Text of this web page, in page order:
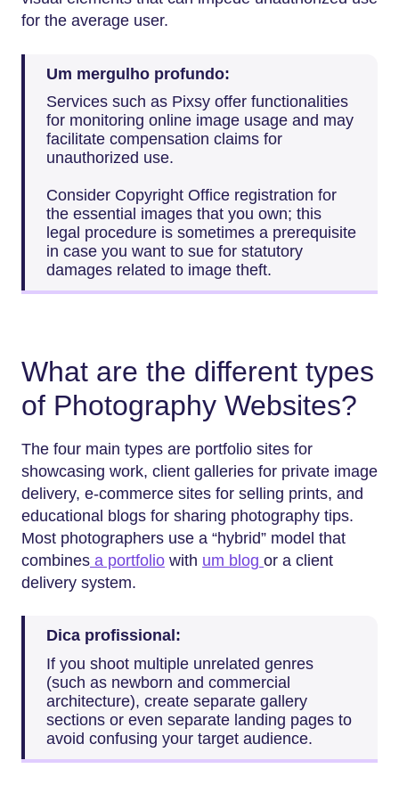
for the average user.
Um mergulho profundo:
Services such as Pixsy offer functionalities
for monitoring online image usage and may
facilitate compensation claims for
unauthorized use.
Consider Copyright Office registration for
the essential images that you own; this
legal procedure is sometimes a prerequisite
in case you want to sue for statutory
damages related to image theft.
What are the different types
of Photography Websites?
The four main types are portfolio sites for
showcasing work, client galleries for private image
delivery, e-commerce sites for selling prints, and
educational blogs for sharing photography tips.
Most photographers use a “hybrid” model that
combines a portfolio with um blog or a client
delivery system.
Dica profissional:
If you shoot multiple unrelated genres
(such as newborn and commercial
architecture), create separate gallery
sections or even separate landing pages to
avoid confusing your target audience.